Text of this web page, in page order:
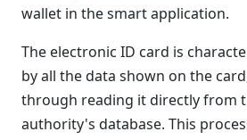
wallet in the smart application.
The electronic ID card is
by all the data shown on the
through reading it directly from
authority's database. This